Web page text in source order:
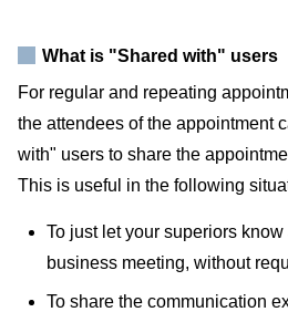
What is "Shared with" users
For regular and repeating
the attendees of the appointment
with" users to share the
This is useful in the following
To just let your superiors
business meeting, without
To share the communication